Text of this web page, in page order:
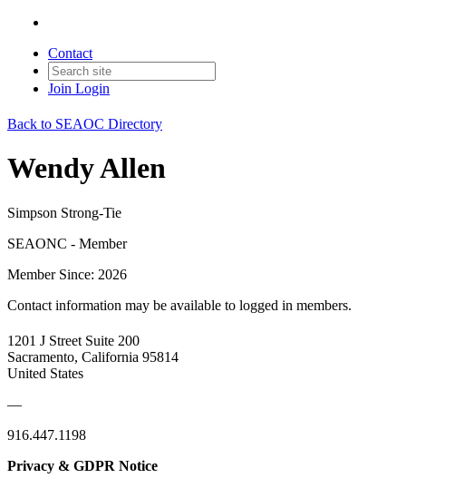
Contact
Join Login
Back to SEAOC Directory
Wendy Allen
Simpson Strong-Tie
SEAONC - Member
Member Since: 2026
Contact information may be available to logged in members.
1201 J Street Suite 200
Sacramento, California 95814
United States
—
916.447.1198
Privacy & GDPR Notice